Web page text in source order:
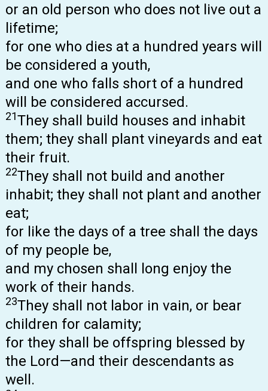
or an old person who does not live out a
lifetime;
for one who dies at a hundred years will
be considered a youth,
and one who falls short of a hundred
will be considered accursed.
21They shall build houses and inhabit
them; they shall plant vineyards and eat
their fruit.
22They shall not build and another
inhabit; they shall not plant and another
eat;
for like the days of a tree shall the days
of my people be,
and my chosen shall long enjoy the
work of their hands.
23They shall not labor in vain, or bear
children for calamity;
for they shall be offspring blessed by
the Lord—and their descendants as
well.